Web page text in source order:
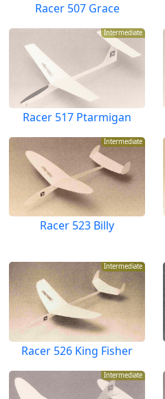
Racer 507 Grace
Intermediate
Racer 517 Ptarmigan
Intermediate
Racer 523 Billy
Intermediate
Racer 526 King Fisher
Intermediate